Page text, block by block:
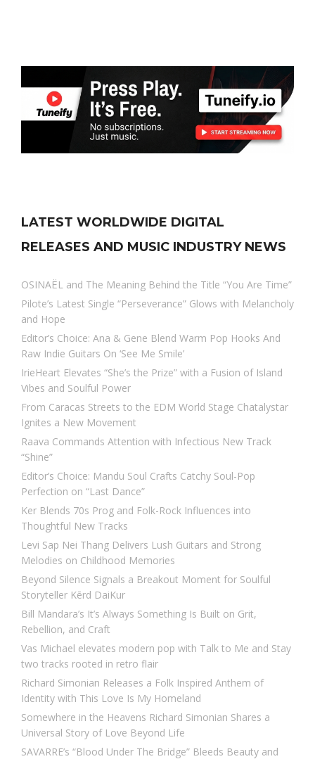
LATEST WORLDWIDE DIGITAL
RELEASES AND MUSIC INDUSTRY NEWS
OSINAËL and The Meaning Behind the Title “You Are Time”
Pilote’s Latest Single “Perseverance” Glows with Melancholy
and Hope
Editor’s Choice: Ana & Gene Blend Warm Pop Hooks And
Raw Indie Guitars On ‘See Me Smile’
IrieHeart Elevates “She’s the Prize” with a Fusion of Island
Vibes and Soulful Power
From Caracas Streets to the EDM World Stage Chatalystar
Ignites a New Movement
Raava Commands Attention with Infectious New Track
“Shine”
Editor’s Choice: Mandu Soul Crafts Catchy Soul-Pop
Perfection on “Last Dance”
Ker Blends 70s Prog and Folk-Rock Influences into
Thoughtful New Tracks
Levi Sap Nei Thang Delivers Lush Guitars and Strong
Melodies on Childhood Memories
Beyond Silence Signals a Breakout Moment for Soulful
Storyteller Kērd DaiKur
Bill Mandara’s It’s Always Something Is Built on Grit,
Rebellion, and Craft
Vas Michael elevates modern pop with Talk to Me and Stay
two tracks rooted in retro flair
Richard Simonian Releases a Folk Inspired Anthem of
Identity with This Love Is My Homeland
Somewhere in the Heavens Richard Simonian Shares a
Universal Story of Love Beyond Life
SAVARRE’s “Blood Under The Bridge” Bleeds Beauty and